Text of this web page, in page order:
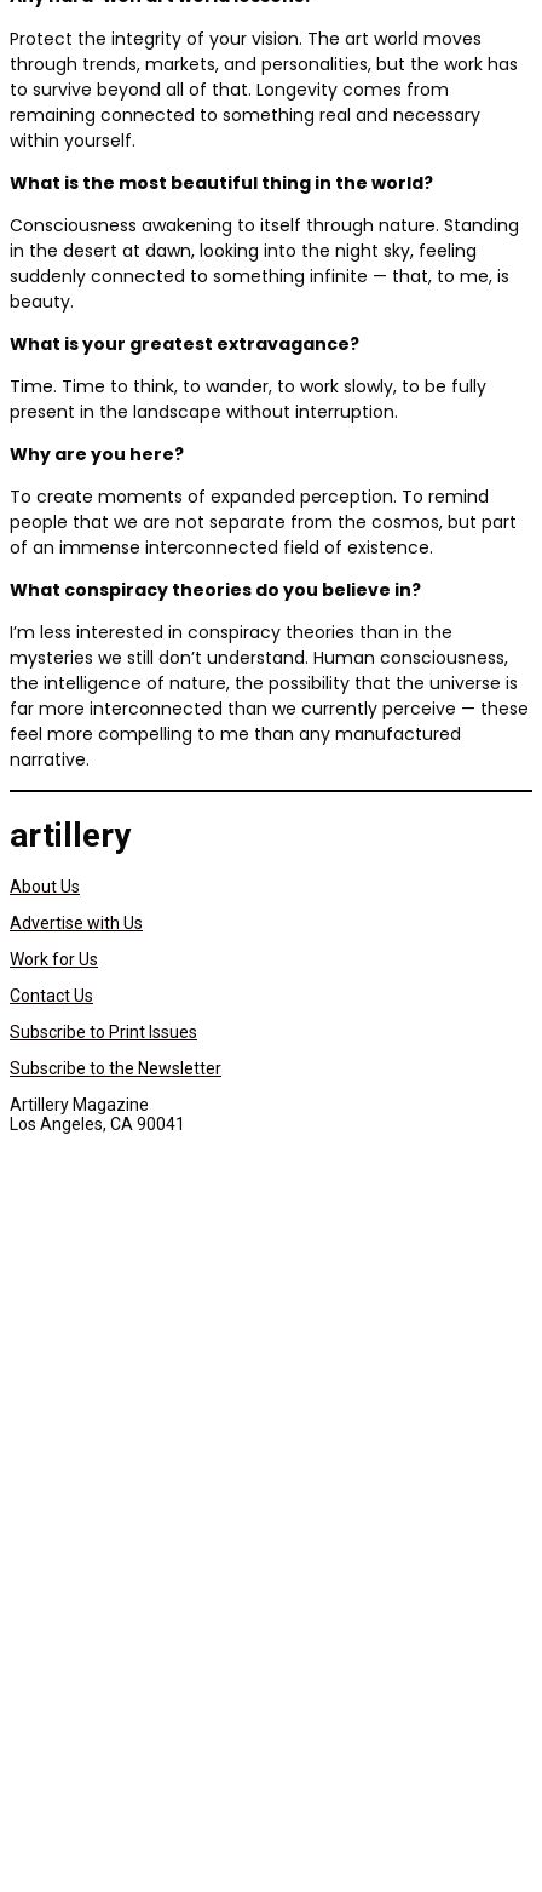
Protect the integrity of your vision. The art world moves
through trends, markets, and personalities, but the work has
to survive beyond all of that. Longevity comes from
remaining connected to something real and necessary
within yourself.
What is the most beautiful thing in the world?
Consciousness awakening to itself through nature. Standing
in the desert at dawn, looking into the night sky, feeling
suddenly connected to something infinite — that, to me, is
beauty.
What is your greatest extravagance?
Time. Time to think, to wander, to work slowly, to be fully
present in the landscape without interruption.
Why are you here?
To create moments of expanded perception. To remind
people that we are not separate from the cosmos, but part
of an immense interconnected field of existence.
What conspiracy theories do you believe in?
I’m less interested in conspiracy theories than in the
mysteries we still don’t understand. Human consciousness,
the intelligence of nature, the possibility that the universe is
far more interconnected than we currently perceive — these
feel more compelling to me than any manufactured
narrative.
artillery
About Us
Advertise with Us
Work for Us
Contact Us
Subscribe to Print Issues
Subscribe to the Newsletter
Artillery Magazine
Los Angeles, CA 90041